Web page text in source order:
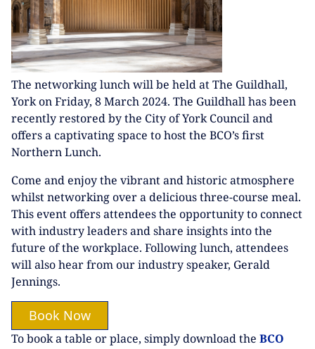
The networking lunch will be held at The Guildhall,
York on Friday, 8 March 2024. The Guildhall has been
recently restored by the City of York Council and
offers a captivating space to host the BCO’s first
Northern Lunch.
Come and enjoy the vibrant and historic atmosphere
whilst networking over a delicious three-course meal.
This event offers attendees the opportunity to connect
with industry leaders and share insights into the
future of the workplace. Following lunch, attendees
will also hear from our industry speaker, Gerald
Jennings.
Book Now
To book a table or place, simply download the BCO